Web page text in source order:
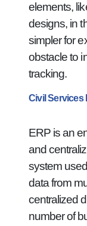
elements,
designs, in
simpler for
obstacle to
tracking.
Civil Services
ERP is an
and
system
data from
centralized
number of